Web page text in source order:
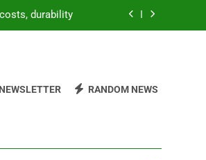
versatile use
design
durability
NEWSLETTER RANDOM NEWS